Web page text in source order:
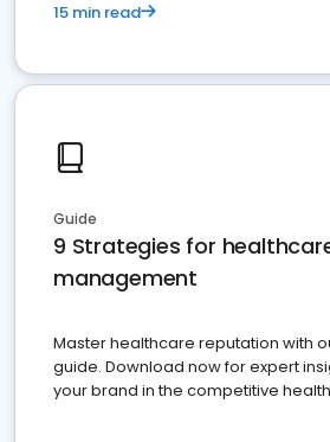
15 min read
Guide
9 Strategies for
management
Master healthcare reputation with
guide. Download now for expert
your brand in the competitive